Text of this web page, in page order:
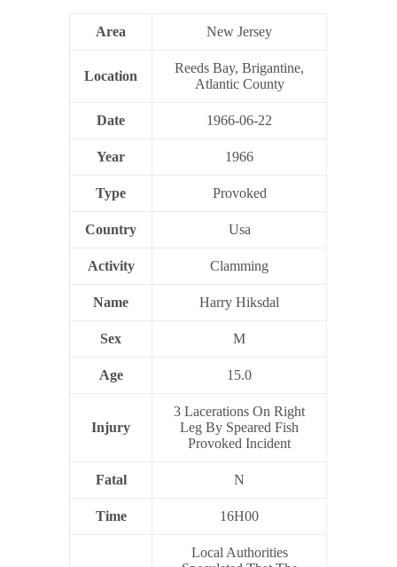
Area New Jersey
Location
Reeds Bay, Brigantine,
Atlantic County
Date 1966-06-22
Year 1966
Type Provoked
Country Usa
Activity Clamming
Name Harry Hiksdal
Sex M
Age 15.0
Injury
3 Lacerations On Right
Leg By Speared Fish
Provoked Incident
Fatal N
Time 16H00
Local Authorities